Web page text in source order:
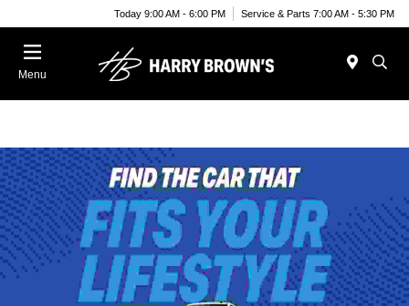
Today 9:00 AM - 6:00 PM Service & Parts 7:00 AM - 5:30 PM
Menu